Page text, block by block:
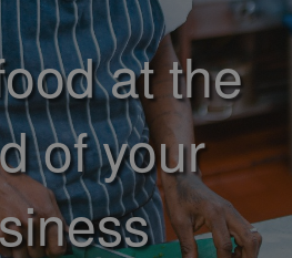
at the
of your